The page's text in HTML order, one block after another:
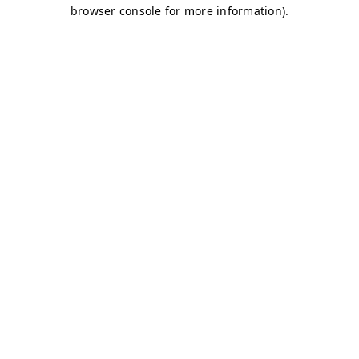
browser console for more information).